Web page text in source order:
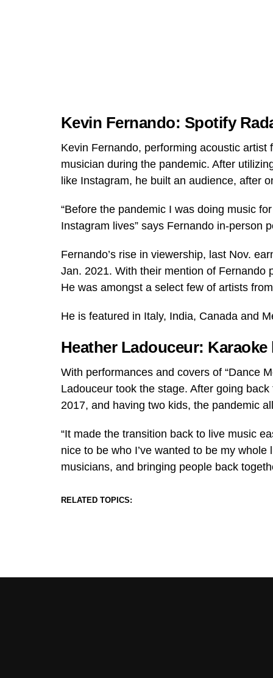
Kevin Fernando: Spotify
Kevin Fernando, performing acoustic
musician during the pandemic. After
like Instagram, he built an audience, after
“Before the pandemic I was doing music
Instagram lives” says Fernando in-person
Fernando’s rise in viewership, last Nov.
Jan. 2021. With their mention of Fernando
He was amongst a select few of artists
He is featured in Italy, India, Canada and
Heather Ladouceur:
With performances and covers of “Dance
Ladouceur took the stage. After going
2017, and having two kids, the pandemic
“It made the transition back to live music
nice to be who I’ve wanted to be my
musicians, and bringing people back
RELATED TOPICS: